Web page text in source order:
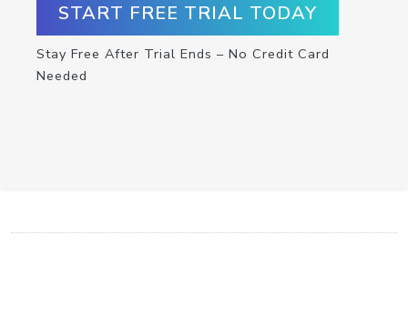
START FREE TRIAL TODAY
Stay Free After Trial Ends – No Credit Card
Needed